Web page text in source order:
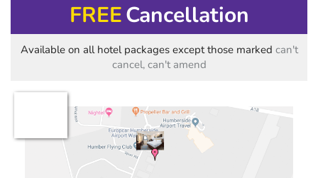
FREECancellation
Available on all hotel packages except those marked can't
cancel, can't amend